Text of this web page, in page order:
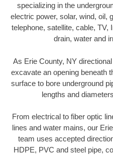
specializing in the
electric power, solar, wind, oil,
telephone, satellite, cable, TV,
drain, water and
As Erie County, NY
excavate an opening beneath
surface to bore underground
lengths and
From electrical to fiber optic
lines and water mains, our
team uses accepted
HDPE, PVC and steel pipe,